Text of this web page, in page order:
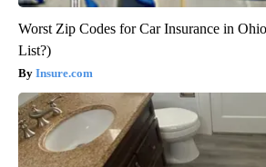
Worst Zip Codes for Car Insurance in
List?)
Insure.com